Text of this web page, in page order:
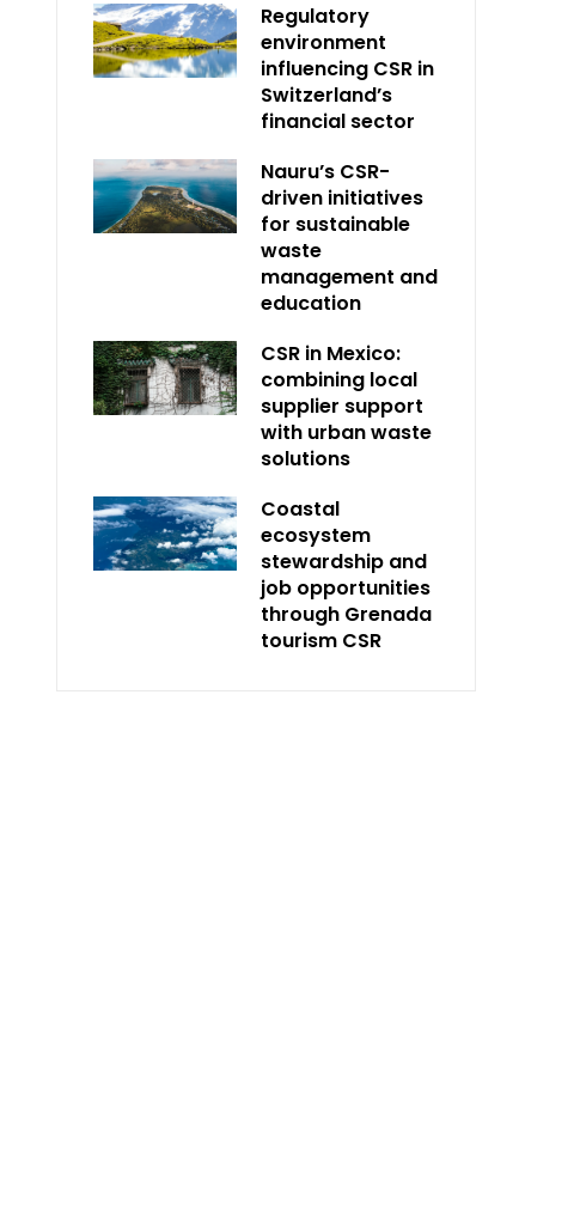
Regulatory
environment
influencing CSR in
Switzerland’s
financial sector
Nauru’s CSR-
driven initiatives
for sustainable
waste
management and
education
CSR in Mexico:
combining local
supplier support
with urban waste
solutions
Coastal
ecosystem
stewardship and
job opportunities
through Grenada
tourism CSR